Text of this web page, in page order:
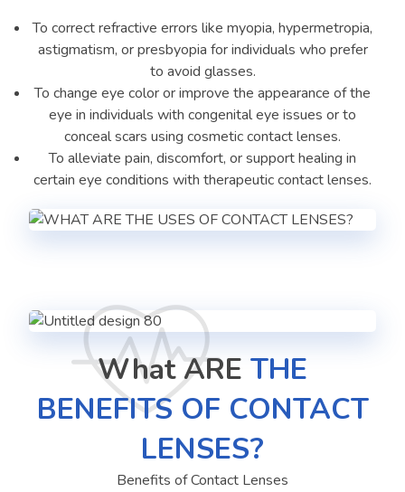
To correct refractive errors like myopia, hypermetropia,
astigmatism, or presbyopia for individuals who prefer
to avoid glasses.
To change eye color or improve the appearance of the
eye in individuals with congenital eye issues or to
conceal scars using cosmetic contact lenses.
To alleviate pain, discomfort, or support healing in
certain eye conditions with therapeutic contact lenses.
What ARE THE
BENEFITS OF CONTACT
LENSES?
Benefits of Contact Lenses